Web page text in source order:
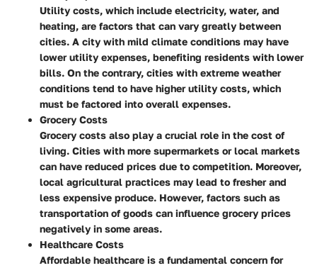
Utility costs, which include electricity, water, and
heating, are factors that can vary greatly between
cities. A city with mild climate conditions may have
lower utility expenses, benefiting residents with lower
bills. On the contrary, cities with extreme weather
conditions tend to have higher utility costs, which
must be factored into overall expenses.
Grocery Costs
Grocery costs also play a crucial role in the cost of
living. Cities with more supermarkets or local markets
can have reduced prices due to competition. Moreover,
local agricultural practices may lead to fresher and
less expensive produce. However, factors such as
transportation of goods can influence grocery prices
negatively in some areas.
Healthcare Costs
Affordable healthcare is a fundamental concern for